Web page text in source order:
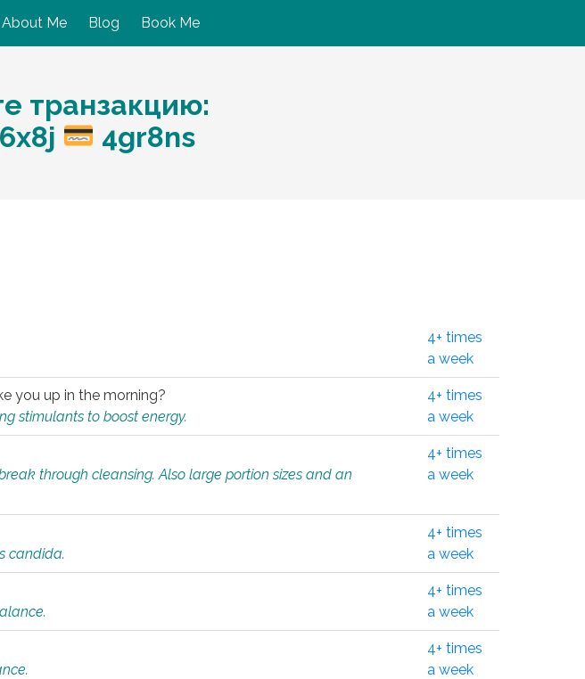
About Me Blog Book Me
транзакцию:
4gr8ns
4+ times
a week
you up in the morning?
stimulants to boost energy.
4+ times
a week
through cleansing. Also large portion sizes and an
4+ times
a week
candida.
4+ times
a week
4+ times
a week
4+ times
a week